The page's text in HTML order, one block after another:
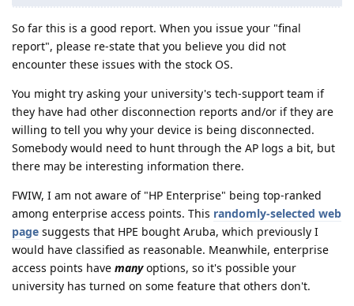
So far this is a good report. When you issue your "final
report", please re-state that you believe you did not
encounter these issues with the stock OS.
You might try asking your university's tech-support team if
they have had other disconnection reports and/or if they are
willing to tell you why your device is being disconnected.
Somebody would need to hunt through the AP logs a bit, but
there may be interesting information there.
FWIW, I am not aware of "HP Enterprise" being top-ranked
among enterprise access points. This randomly-selected web
page suggests that HPE bought Aruba, which previously I
would have classified as reasonable. Meanwhile, enterprise
access points have manyoptions, so it's possible your
university has turned on some feature that others don't.